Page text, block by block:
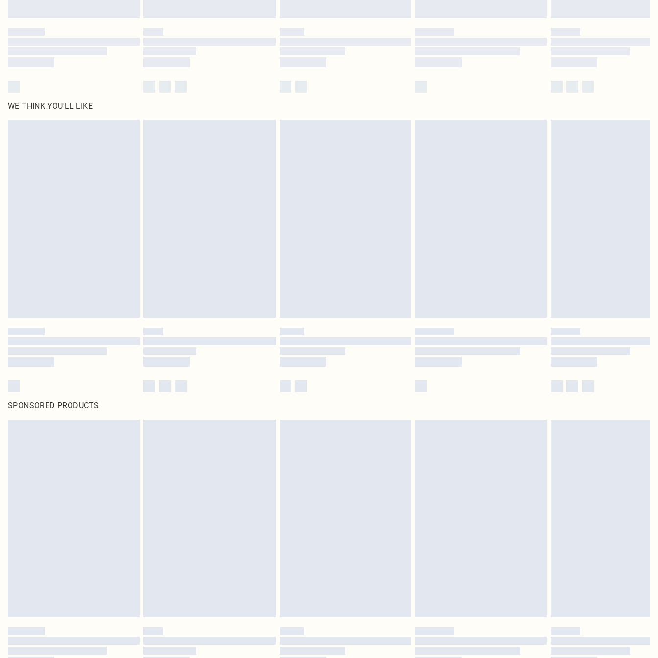
WE THINK YOU'LL LIKE
SPONSORED PRODUCTS